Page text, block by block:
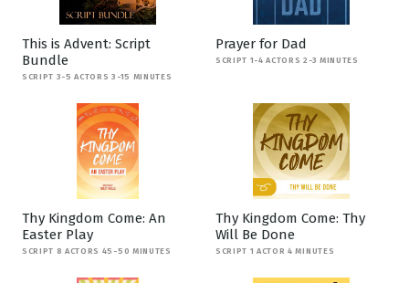
This is Advent: Script
Bundle
SCRIPT 3-5 ACTORS 3-15 MINUTES
Prayer for Dad
SCRIPT 1-4 ACTORS 2-3 MINUTES
Thy Kingdom Come: An
Easter Play
SCRIPT 8 ACTORS 45-50 MINUTES
Thy Kingdom Come: Thy
Will Be Done
SCRIPT 1 ACTOR 4 MINUTES